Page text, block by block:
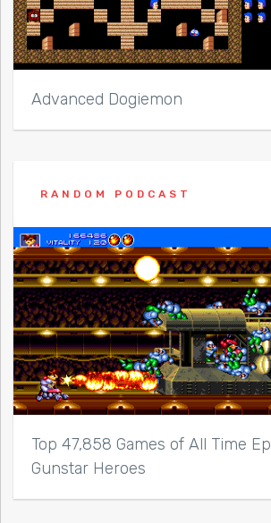
Advanced Dogiemon
RANDOM PODCAST
Top 47,858 Games of All Time
Gunstar Heroes